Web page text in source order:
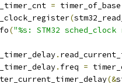
= timer_of_base
(
("%s: STM32
.
. freq =
(&